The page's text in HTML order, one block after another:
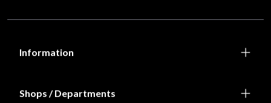
Information
Shops / Departments